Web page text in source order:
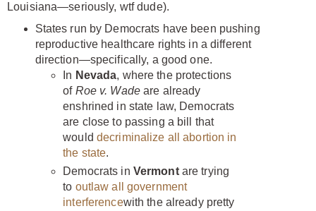
Louisiana—seriously, wtf dude).
States run by Democrats have been pushing
reproductive healthcare rights in a different
direction—specifically, a good one.
In Nevada, where the protections
of Roe v. Wadeare already
enshrined in state law, Democrats
are close to passing a bill that
would decriminalize all abortion in
the state.
Democrats in Vermontare trying
to outlaw all government
interferencewith the already pretty